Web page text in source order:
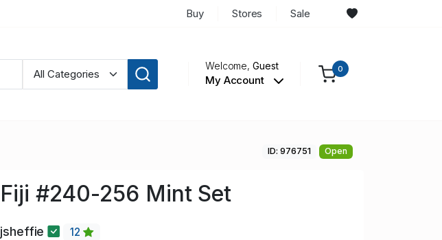
Buy Stores Sale
Welcome,Guest
My Account
0
ID: 976751 Open
Fiji #240-256 Mint Set
jsheffie 12